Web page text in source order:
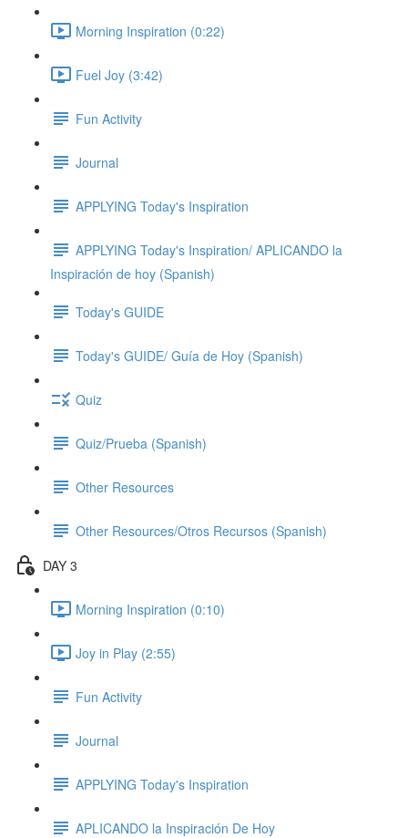
Morning Inspiration (0:22)
Fuel Joy (3:42)
Fun Activity
Journal
APPLYING Today's Inspiration
APPLYING Today's Inspiration/ APLICANDO la
Inspiración de hoy (Spanish)
Today's GUIDE
Today's GUIDE/ Guía de Hoy (Spanish)
Quiz
Quiz/Prueba (Spanish)
Other Resources
Other Resources/Otros Recursos (Spanish)
DAY 3
Morning Inspiration (0:10)
Joy in Play (2:55)
Fun Activity
Journal
APPLYING Today's Inspiration
APLICANDO la Inspiración De Hoy